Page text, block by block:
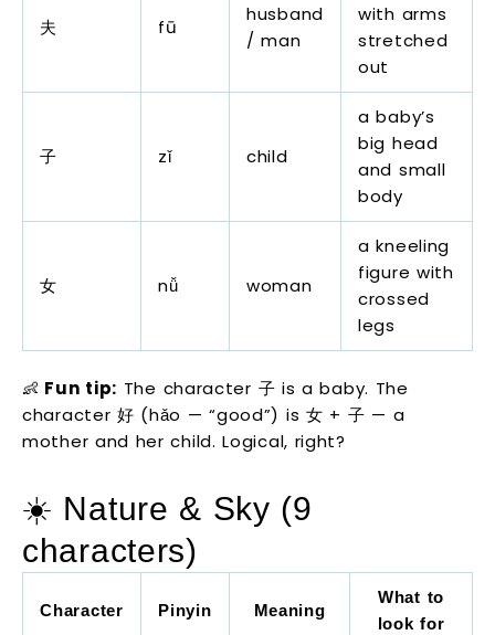
夫 fū
husband
/ man
with arms
stretched
out
子 zǐ child
a baby’s
big head
and small
body
女 nǚ woman
a kneeling
figure with
crossed
legs
👶 Fun tip: The character 子 is a baby. The
character 好 (hǎo — “good”) is 女 + 子 — a
mother and her child. Logical, right?
☀️ Nature & Sky (9
characters)
Character Pinyin Meaning
What to
look for